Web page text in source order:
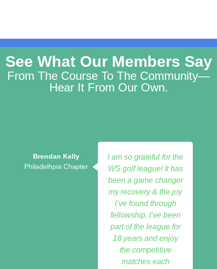
See What Our Members Say
From The Course To The Community—
Hear It From Our Own.
I am so grateful for the
WS golf league! It has
been a game changer
my recovery & the joy
I’ve found through
fellowship. I’ve been
part of the league for
18 years and enjoy
the competitive
matches each
Brendan Kelly
Philadelhpia Chapter